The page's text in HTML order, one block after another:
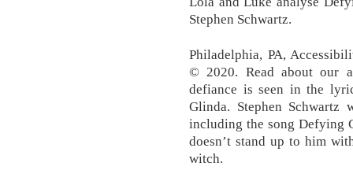
Stephen Schwartz.
Philadelphia, PA,
© 2020. Read about our
defiance is seen in the
Glinda. Stephen
including the song Defying
doesn’t stand up to him
witch.